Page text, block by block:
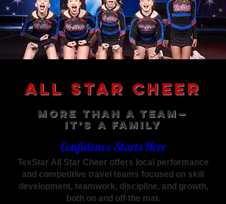
Confidence Starts Here
All Star Cheer
TexStar All Star Cheer offers local performance
and competitive travel teams focused on skill
development, teamwork, discipline, and growth,
both on and off the mat.
More Than a Team—
It’s a Family